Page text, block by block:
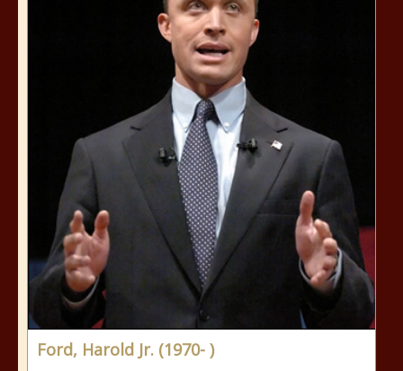
Ford, Harold Jr. (1970- )